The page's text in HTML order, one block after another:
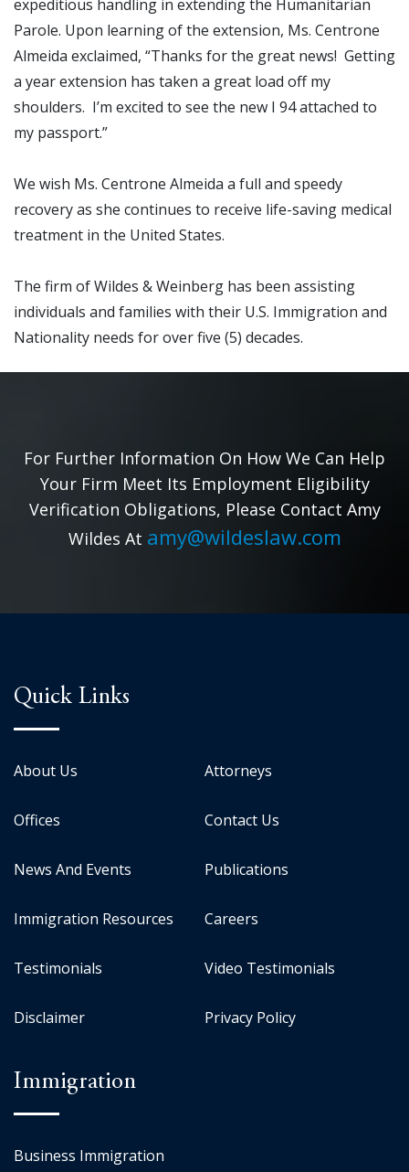
expeditious handling in extending the Humanitarian
Parole. Upon learning of the extension, Ms. Centrone
Almeida exclaimed, “Thanks for the great news! Getting
a year extension has taken a great load off my
shoulders. I’m excited to see the new I 94 attached to
my passport.”
We wish Ms. Centrone Almeida a full and speedy
recovery as she continues to receive life-saving medical
treatment in the United States.
The firm of Wildes & Weinberg has been assisting
individuals and families with their U.S. Immigration and
Nationality needs for over five (5) decades.
For Further Information On How We Can Help
Your Firm Meet Its Employment Eligibility
Verification Obligations, Please Contact Amy
Wildes At amy@wildeslaw.com
Quick Links
About Us Attorneys
Offices Contact Us
News And Events Publications
Immigration Resources Careers
Testimonials Video Testimonials
Disclaimer Privacy Policy
Immigration
Business Immigration